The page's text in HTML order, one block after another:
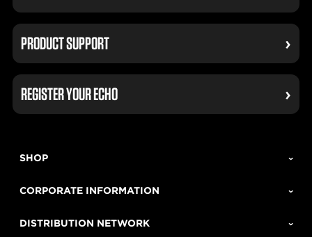
PRODUCT SUPPORT
REGISTER YOUR ECHO
SHOP
CORPORATE INFORMATION
DISTRIBUTION NETWORK